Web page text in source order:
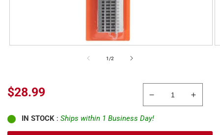
1 /of
2
Sale
price
$28.99
Decrease
quantity
for
Lionel
Lionel
IN STOCK : Ships within 1 Business Day!